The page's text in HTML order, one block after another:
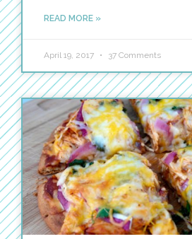
READ MORE »
April 19, 2017 37 Comments